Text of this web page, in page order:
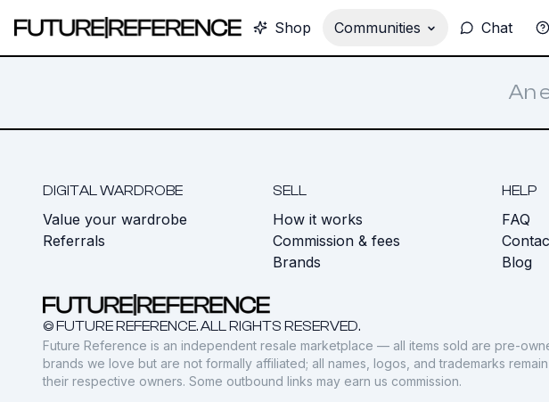
Shop Communities Chat
An
DIGITAL WARDROBE
Value your wardrobe
Referrals
SELL
How it works
Commission & fees
Brands
HELP
FAQ
Blog
© FUTURE REFERENCE. ALL RIGHTS RESERVED.
Future Reference is an independent resale marketplace — all items sold are pre-
brands we love but are not formally affiliated; all names, logos, and trademarks
their respective owners. Some outbound links may earn us commission.